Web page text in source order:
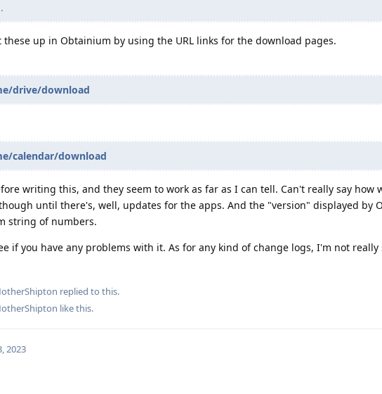
these up in Obtainium by using the URL links for the download pages.
drive/download
calendar/download
writing this, and they seem to work as far as I can tell. Can't really say how
until there's, well, updates for the apps. And the "version" displayed by
string of numbers.
if you have any problems with it. As for any kind of change logs, I'm not
replied to this.
like this.
2023